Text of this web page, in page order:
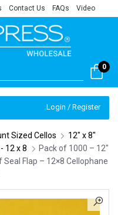
Contact Us FAQs Video
0
Login / Register
Sized Cellos
12" x 8"
12 x 8
Pack of 1000 – 12″
Flap – 12×8 Cellophane